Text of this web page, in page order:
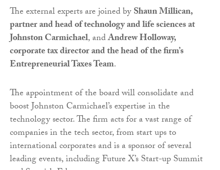
The external experts are joined byShaun Millican,
partner and head of technology and life sciences at
Johnston Carmichael, andAndrew Holloway,
corporate tax director and the head of the firm’s
Entrepreneurial Taxes Team.
The appointment of the board will consolidate and
boost Johnston Carmichael’s expertise in the
technology sector. The firm acts for a vast range of
companies in the tech sector, from start ups to
international corporates and is a sponsor of several
leading events, including Future X’s Start-up Summit